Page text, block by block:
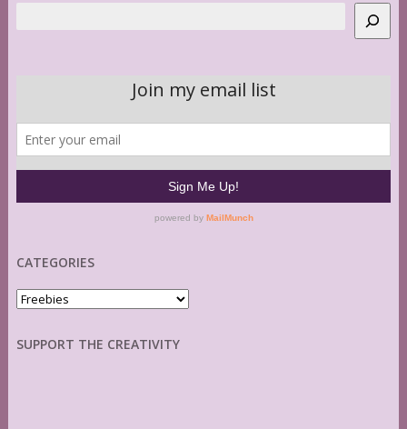
CATEGORIES
Categories
SUPPORT THE CREATIVITY